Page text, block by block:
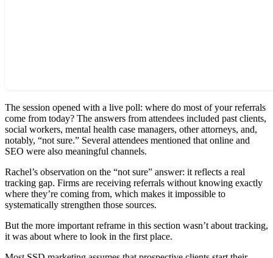
The session opened with a live poll: where do most of your referrals
come from today? The answers from attendees included past clients,
social workers, mental health case managers, other attorneys, and,
notably, “not sure.” Several attendees mentioned that online and
SEO were also meaningful channels.
Rachel’s observation on the “not sure” answer: it reflects a real
tracking gap. Firms are receiving referrals without knowing exactly
where they’re coming from, which makes it impossible to
systematically strengthen those sources.
But the more important reframe in this section wasn’t about tracking,
it was about where to look in the first place.